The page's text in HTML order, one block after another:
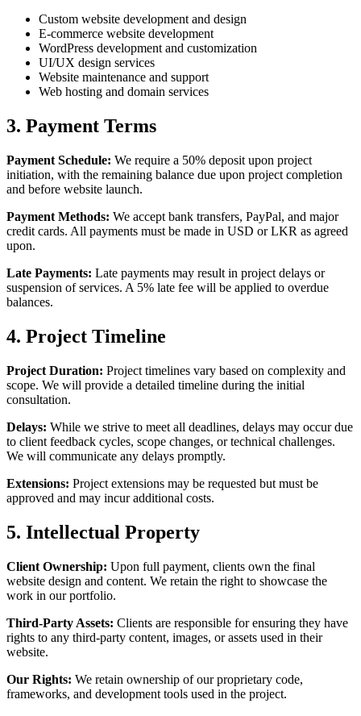
Custom website development and design
E-commerce website development
WordPress development and customization
UI/UX design services
Website maintenance and support
Web hosting and domain services
3. Payment Terms
Payment Schedule: We require a 50% deposit upon project
initiation, with the remaining balance due upon project completion
and before website launch.
Payment Methods: We accept bank transfers, PayPal, and major
credit cards. All payments must be made in USD or LKR as agreed
upon.
Late Payments: Late payments may result in project delays or
suspension of services. A 5% late fee will be applied to overdue
balances.
4. Project Timeline
Project Duration: Project timelines vary based on complexity and
scope. We will provide a detailed timeline during the initial
consultation.
Delays: While we strive to meet all deadlines, delays may occur due
to client feedback cycles, scope changes, or technical challenges.
We will communicate any delays promptly.
Extensions: Project extensions may be requested but must be
approved and may incur additional costs.
5. Intellectual Property
Client Ownership: Upon full payment, clients own the final
website design and content. We retain the right to showcase the
work in our portfolio.
Third-Party Assets: Clients are responsible for ensuring they have
rights to any third-party content, images, or assets used in their
website.
Our Rights: We retain ownership of our proprietary code,
frameworks, and development tools used in the project.